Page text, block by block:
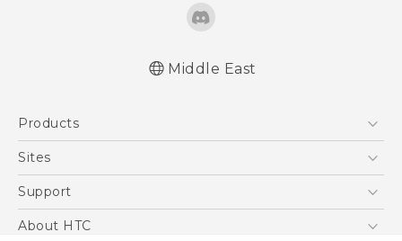
réglementation
Middle East
Products
5G
Accessories
Sites
HTC Dev
Support
Support Center
About HTC